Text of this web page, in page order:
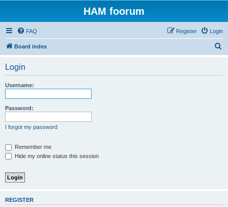
HAM foorum
FAQ Login
Register
Board index
Login
Username:
Password:
I forgot my password
Remember me
Hide my online status this session
REGISTER